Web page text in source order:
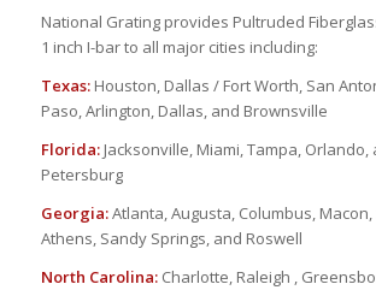
National Grating provides Pultruded
1 inch I-bar to all major cities including:
Texas:Houston, Dallas / Fort Worth, San
Paso, Arlington, Dallas, and Brownsville
Florida:Jacksonville, Miami, Tampa, Orlando,
Petersburg
Georgia:Atlanta, Augusta, Columbus,
Athens, Sandy Springs, and Roswell
North Carolina:Charlotte, Raleigh ,